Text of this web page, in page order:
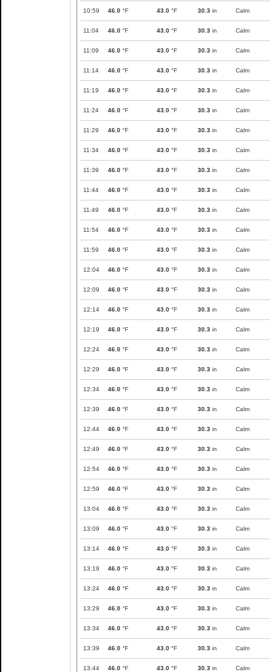
10:59 46.0 °F 43.0 °F 30.3 in Calm
11:04 46.0 °F 43.0 °F 30.3 in Calm
11:09 46.0 °F 43.0 °F 30.3 in Calm
11:14 46.0 °F 43.0 °F 30.3 in Calm
11:19 46.0 °F 43.0 °F 30.3 in Calm
11:24 46.0 °F 43.0 °F 30.3 in Calm
11:29 46.0 °F 43.0 °F 30.3 in Calm
11:34 46.0 °F 43.0 °F 30.3 in Calm
11:39 46.0 °F 43.0 °F 30.3 in Calm
11:44 46.0 °F 43.0 °F 30.3 in Calm
11:49 46.0 °F 43.0 °F 30.3 in Calm
11:54 46.0 °F 43.0 °F 30.3 in Calm
11:59 46.0 °F 43.0 °F 30.3 in Calm
12:04 46.0 °F 43.0 °F 30.3 in Calm
12:09 46.0 °F 43.0 °F 30.3 in Calm
12:14 46.0 °F 43.0 °F 30.3 in Calm
12:19 46.0 °F 43.0 °F 30.3 in Calm
12:24 46.0 °F 43.0 °F 30.3 in Calm
12:29 46.0 °F 43.0 °F 30.3 in Calm
12:34 46.0 °F 43.0 °F 30.3 in Calm
12:39 46.0 °F 43.0 °F 30.3 in Calm
12:44 46.0 °F 43.0 °F 30.3 in Calm
12:49 46.0 °F 43.0 °F 30.3 in Calm
12:54 46.0 °F 43.0 °F 30.3 in Calm
12:59 46.0 °F 43.0 °F 30.3 in Calm
13:04 46.0 °F 43.0 °F 30.3 in Calm
13:09 46.0 °F 43.0 °F 30.3 in Calm
13:14 46.0 °F 43.0 °F 30.3 in Calm
13:19 46.0 °F 43.0 °F 30.3 in Calm
13:24 46.0 °F 43.0 °F 30.3 in Calm
13:29 46.0 °F 43.0 °F 30.3 in Calm
13:34 46.0 °F 43.0 °F 30.3 in Calm
13:39 46.0 °F 43.0 °F 30.3 in Calm
13:44 46.0 °F 43.0 °F 30.3 in Calm